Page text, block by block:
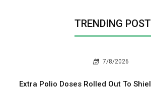
TRENDING POST
7/8/2026
Extra Polio Doses Rolled Out To